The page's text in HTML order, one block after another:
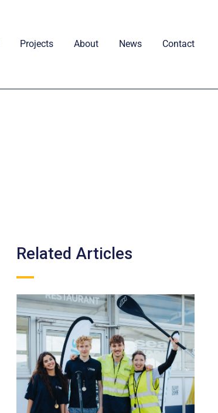
Projects About News Contact
Related Articles